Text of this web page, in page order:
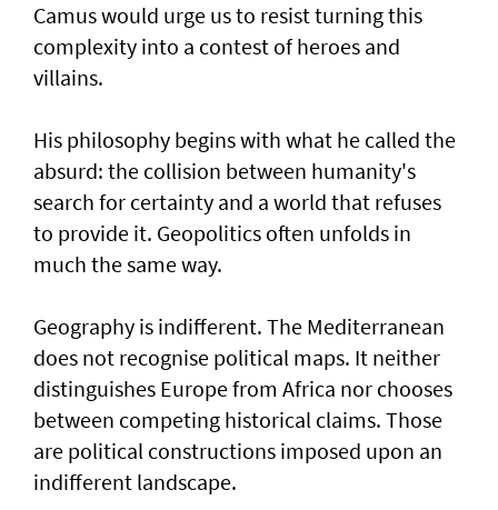
Camus would urge us to resist turning this
complexity into a contest of heroes and
villains.
His philosophy begins with what he called the
absurd: the collision between humanity's
search for certainty and a world that refuses
to provide it. Geopolitics often unfolds in
much the same way.
Geography is indifferent. The Mediterranean
does not recognise political maps. It neither
distinguishes Europe from Africa nor chooses
between competing historical claims. Those
are political constructions imposed upon an
indifferent landscape.